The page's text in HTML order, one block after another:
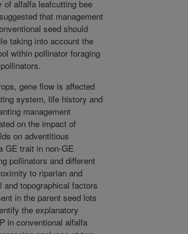
of alfalfa leafcutting bee
that management
seed should
taking into account the
within pollinator foraging
gene flow is affected
system, life history and
management
on the impact of
on adventitious
GE trait in non-GE
pollinators and different
to riparian and
and topographical factors
in the parent seed lots
the explanatory
in conventional alfalfa